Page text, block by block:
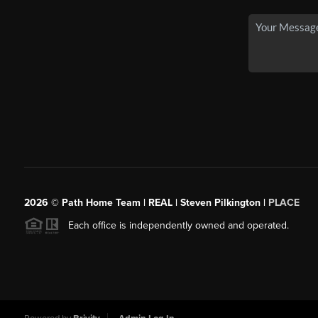
2026 © Path Home Team | REAL | Steven Pilkington | PLACE
Each office is independently owned and operated.